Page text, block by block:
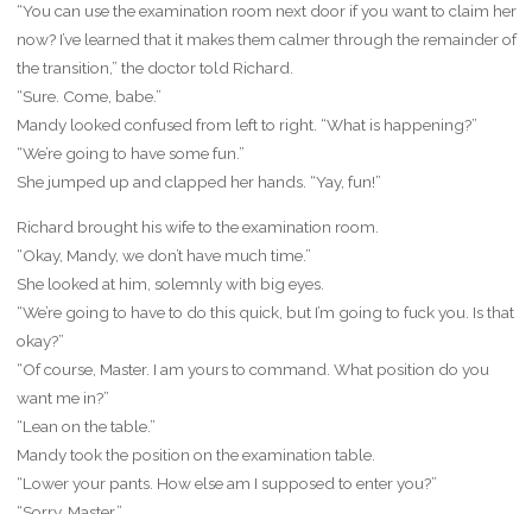
“You can use the examination room next door if you want to claim her
now? I’ve learned that it makes them calmer through the remainder of
the transition,” the doctor told Richard.
“Sure. Come, babe.”
Mandy looked confused from left to right. “What is happening?”
“We’re going to have some fun.”
She jumped up and clapped her hands. “Yay, fun!”
Richard brought his wife to the examination room.
“Okay, Mandy, we don’t have much time.”
She looked at him, solemnly with big eyes.
“We’re going to have to do this quick, but I’m going to fuck you. Is that
okay?”
“Of course, Master. I am yours to command. What position do you
want me in?”
“Lean on the table.”
Mandy took the position on the examination table.
“Lower your pants. How else am I supposed to enter you?”